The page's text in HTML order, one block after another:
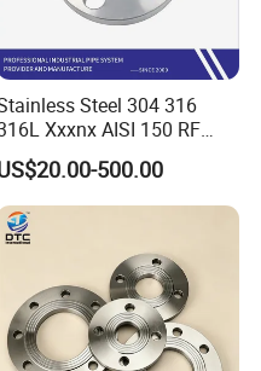
Steel 304 316
Xxxnx AISI 150 RF
Female Thread Bsp NPT
Screw Flange
500.00